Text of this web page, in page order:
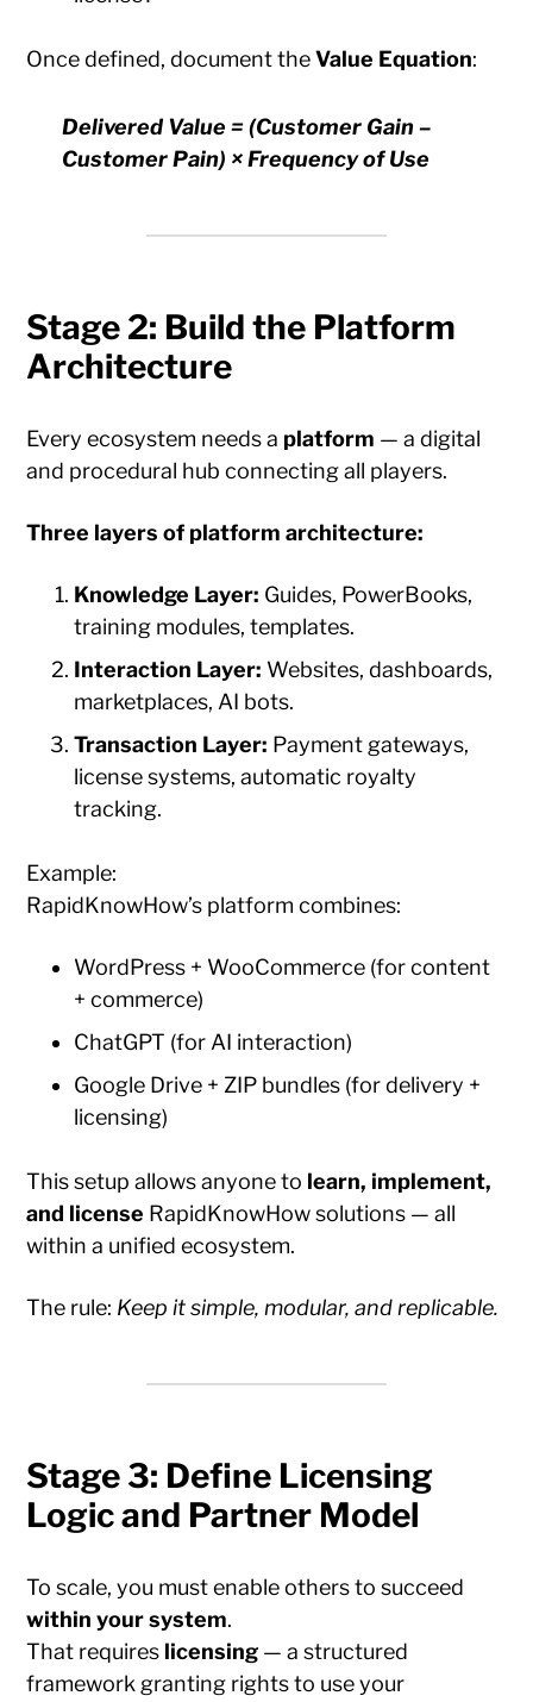
Once defined, document theValue Equation:
Delivered Value = (Customer Gain –
Customer Pain) × Frequency of Use
Stage 2: Build the Platform
Architecture
Every ecosystem needs a platform — a digital
and procedural hub connecting all players.
Three layers of platform architecture:
Knowledge Layer: Guides, PowerBooks,
training modules, templates.
Interaction Layer: Websites, dashboards,
marketplaces, AI bots.
Transaction Layer: Payment gateways,
license systems, automatic royalty
tracking.
Example:
RapidKnowHow’s platform combines:
WordPress + WooCommerce (for content
+ commerce)
ChatGPT (for AI interaction)
Google Drive + ZIP bundles (for delivery +
licensing)
This setup allows anyone to learn, implement,
and license RapidKnowHow solutions — all
within a unified ecosystem.
The rule: Keep it simple, modular, and replicable.
Stage 3: Define Licensing
Logic and Partner Model
To scale, you must enable others to succeed
within your system.
That requires licensing — a structured
framework granting rights to use your